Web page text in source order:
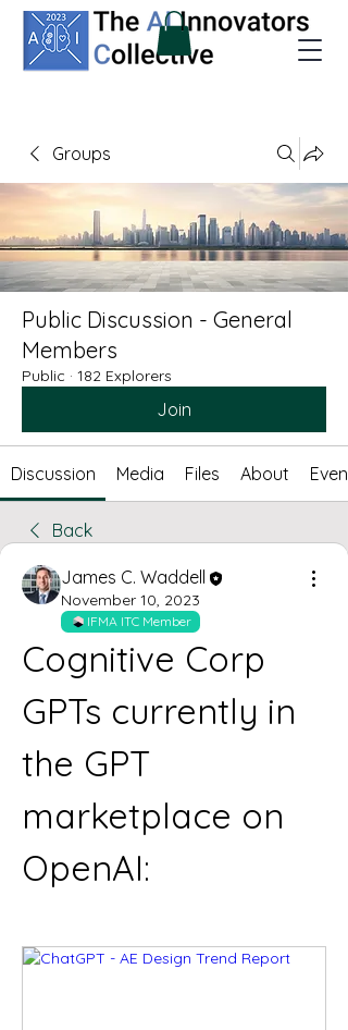
Groups
Public Discussion - General
Members
Public · 182 Explorers
Join
Discussion Media Files About
Back
James C. Waddell
November 10, 2023
IFMA ITC Member
Cognitive Corp
GPTs currently in
the GPT
marketplace on
OpenAI: